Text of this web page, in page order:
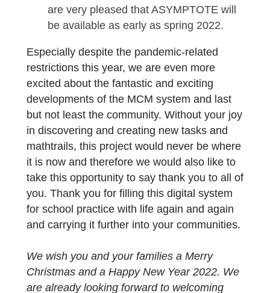
first time. Gymnasium Trudering
successfully completed the
and can now benefit from our
international network in a unique way.
addition, the students received a
package with measurement tools for
working on math trails in class.
A lot has also happened in the field of
virtual teaching and distance learning.
The concept of MCM@Home has been
continuously developed over the past
year into a stand-alone system and we
be available as early as spring 2022.
Especially despite the pandemic-related